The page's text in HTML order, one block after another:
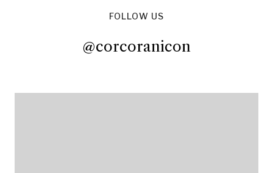
FOLLOW US
@corcoranicon
@corcoranicon@corcoranicon